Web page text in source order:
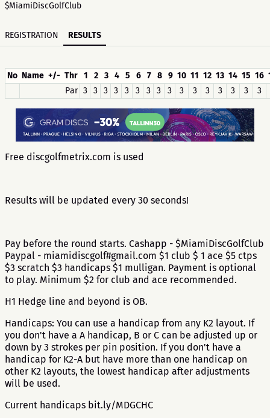
$MiamiDiscGolfClub
REGISTRATION RESULTS
No Name +/- Thr 1 2 3 4 5 6 7 8 9 10 11 12 13 14 15 16
Par 3 3 3 3 3 3 3 3 3 3 3 3 3 3 3 3
Free discgolfmetrix.com is used
Results will be updated every 30 seconds!
Pay before the round starts. Cashapp - $MiamiDiscGolfClub
Paypal - miamidiscgolf#gmail.com $1 club $ 1 ace $5 ctps
$3 scratch $3 handicaps $1 mulligan. Payment is optional
to play. Minimum $2 for club and ace recommended.
H1 Hedge line and beyond is OB.
Handicaps: You can use a handicap from any K2 layout. If
you don't have a A handicap, B or C can be adjusted up or
down by 3 strokes per pin position. If you don't have a
handicap for K2-A but have more than one handicap on
other K2 layouts, the lowest handicap after adjustments
will be used.
Current handicaps bit.ly/MDGCHC